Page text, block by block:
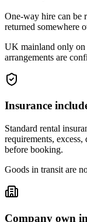
One-way hire can be
returned somewhere
UK mainland only on
arrangements are
Insurance
Standard rental
requirements,
before booking.
Goods in transit are
Company own